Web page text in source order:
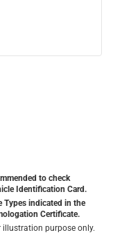
to check
Identification Card.
indicated in the
Certificate.
purpose only.